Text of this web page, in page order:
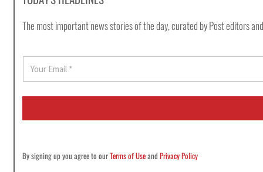
The most important news stories of the day, curated by Post editors
E
a
i
By signing up you agree to ourTerms of UseandPrivacy Policy